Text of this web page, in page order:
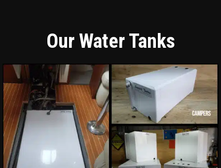
Our Water Tanks